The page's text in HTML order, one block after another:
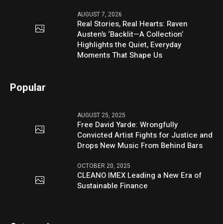
AUGUST 7, 2026
Real Stories, Real Hearts: Raven
Austen’s ‘Backlit—A Collection’
Highlights the Quiet, Everyday
Moments That Shape Us
Popular
AUGUST 25, 2025
Free David Yarde: Wrongfully
Convicted Artist Fights for Justice and
Drops New Music From Behind Bars
OCTOBER 20, 2025
CLEANO IMEX Leading a New Era of
Sustainable Finance